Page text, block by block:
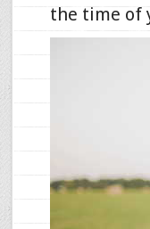
the time of